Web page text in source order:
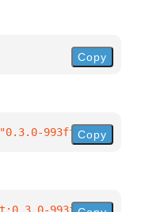
Copy
"0.3.0-993ffc1"}
Copy